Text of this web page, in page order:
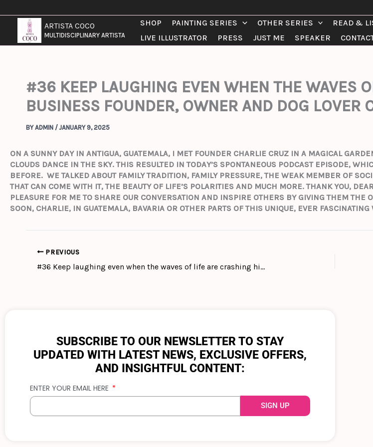
TO
CONTENT
ARTISTA COCO
MULTIDISCIPLINARY ARTISTA
SHOP PAINTING SERIES OTHER SERIES READ &
LIVE ILLUSTRATOR
PRESS JUST ME SPEAKER
#36 KEEP LAUGHING EVEN WHEN THE WAVES
BUSINESS FOUNDER, OWNER AND DOG LOVER
BYADMIN /JANUARY 9, 2025
ON A SUNNY DAY IN ANTIGUA, GUATEMALA, I MET FOUNDER CHARLIE CRUZ IN A MAGICAL
CLOUDS DANCE IN THE SKY. THIS RESULTED IN TODAY’S SPONTANEOUS PODCAST EPISODE,
BEFORE. WE TALKED ABOUT FAMILY TRADITION, FAMILY PRESSURE, THE WEAK MEMBER OF
THAT CAN COME WITH IT, THE BEAUTY OF LIFE’S POLARITIES AND MUCH MORE. THANK YOU,
PLEASURE FOR ME TO SHARE OUR CONVERSATION AND INSPIRE OTHERS BY GIVING THEM THE
SOON, CHARLIE, IN GUATEMALA, BAVARIA OR OTHER PARTS OF THIS UNIQUE, EVER FASCINATING
PREVIOUS
#36 Keep laughing even when the waves of life are crashing high with the business founder, owner and dog lover Charlie Cruz
SUBSCRIBE TO OUR NEWSLETTER TO STAY
UPDATED WITH LATEST NEWS, EXCLUSIVE OFFERS,
AND INSIGHTFUL CONTENT:
ENTER YOUR EMAIL HERE
SIGN UP